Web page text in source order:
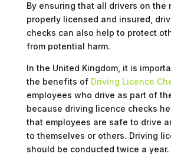
By ensuring that all drivers on the
properly licensed and insured,
checks can also help to protect
from potential harm.
In the United Kingdom, it is
the benefits of Driving Licence
employees who drive as part of
because driving licence checks
that employees are safe to drive
to themselves or others. Driving
should be conducted twice a